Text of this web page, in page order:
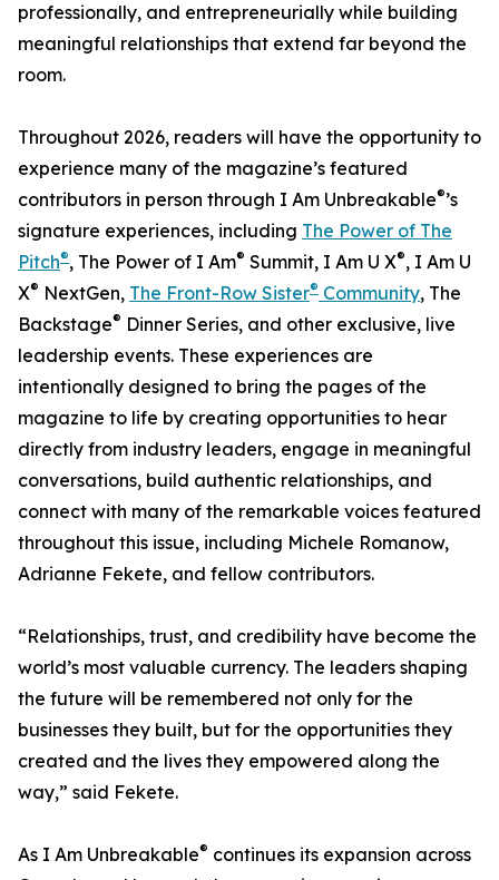
professionally, and entrepreneurially while building
meaningful relationships that extend far beyond the
room.
Throughout 2026, readers will have the opportunity to
experience many of the magazine’s featured
contributors in person through I Am Unbreakable®’s
signature experiences, including The Power of The
Pitch®, The Power of I Am® Summit, I Am U X®, I Am U
X® NextGen, The Front-Row Sister® Community, The
Backstage® Dinner Series, and other exclusive, live
leadership events. These experiences are
intentionally designed to bring the pages of the
magazine to life by creating opportunities to hear
directly from industry leaders, engage in meaningful
conversations, build authentic relationships, and
connect with many of the remarkable voices featured
throughout this issue, including Michele Romanow,
Adrianne Fekete, and fellow contributors.
“Relationships, trust, and credibility have become the
world’s most valuable currency. The leaders shaping
the future will be remembered not only for the
businesses they built, but for the opportunities they
created and the lives they empowered along the
way,” said Fekete.
As I Am Unbreakable® continues its expansion across